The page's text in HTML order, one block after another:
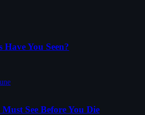
You Seen?
See Before You Die